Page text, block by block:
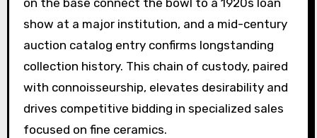
on the base connect the bowl to a 1920s loan
show at a major institution, and a mid-century
auction catalog entry confirms longstanding
collection history. This chain of custody, paired
with connoisseurship, elevates desirability and
drives competitive bidding in specialized sales
focused on fine ceramics.